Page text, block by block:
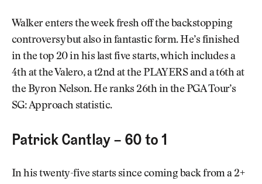
Walker enters the week fresh off the backstopping
controversy but also in fantastic form. He’s finished
in the top 20 in his last five starts, which includes a
4th at the Valero, a t2nd at the PLAYERS and a t6th at
the Byron Nelson. He ranks 26th in the PGA Tour’s
SG: Approach statistic.
Patrick Cantlay – 60 to 1
In his twenty-five starts since coming back from a 2+